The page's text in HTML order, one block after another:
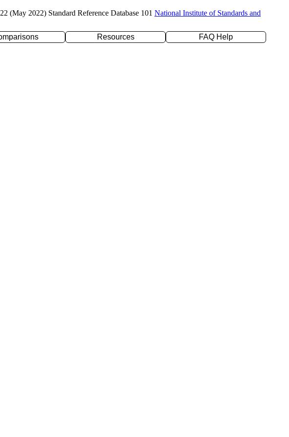
(May 2022) Standard Reference Database 101 National Institute of Standards and
Resources
FAQ Help